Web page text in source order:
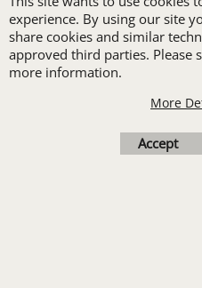
pre-production
Upload Logo
experience. By using our site
share cookies and similar
approved third parties. Please
more information.
More
Accept